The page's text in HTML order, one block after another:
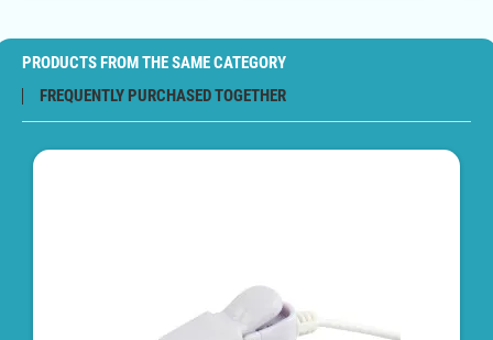
PRODUCTS FROM THE SAME CATEGORY
FREQUENTLY PURCHASED TOGETHER